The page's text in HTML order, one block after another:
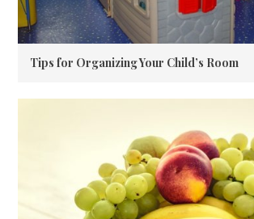
Tips for Organizing Your Child’s Room